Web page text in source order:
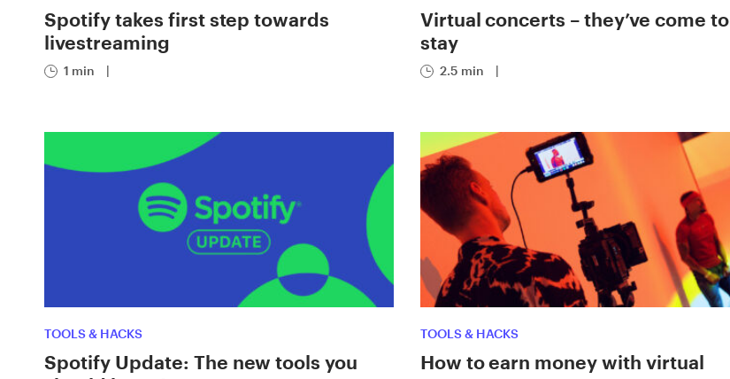
Spotify takes first step towards
livestreaming
1 min |
Virtual concerts – they’ve come to
stay
2.5 min |
TOOLS & HACKS
Spotify Update: The new tools you
TOOLS & HACKS
How to earn money with virtual